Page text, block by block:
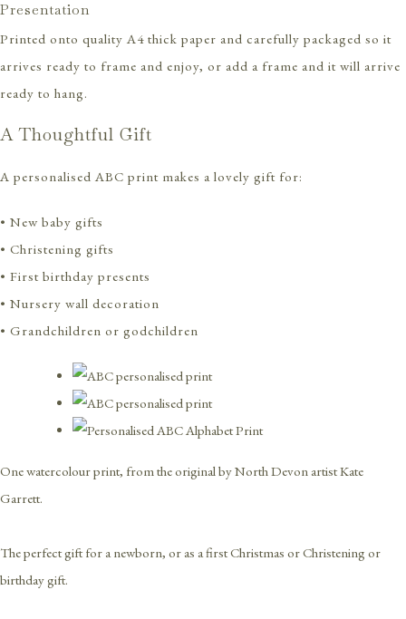
Presentation
Printed onto quality A4 thick paper and carefully packaged so it
arrives ready to frame and enjoy, or add a frame and it will arrive
ready to hang.
A Thoughtful Gift
A personalised ABC print makes a lovely gift for:
• New baby gifts
• Christening gifts
• First birthday presents
• Nursery wall decoration
• Grandchildren or godchildren
One watercolour print, from the original by North Devon artist Kate
Garrett.
The perfect gift for a newborn, or as a first Christmas or Christening or
birthday gift.